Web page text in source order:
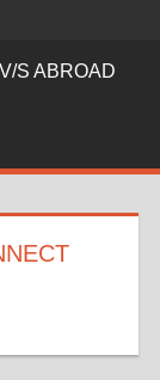
S ABROAD